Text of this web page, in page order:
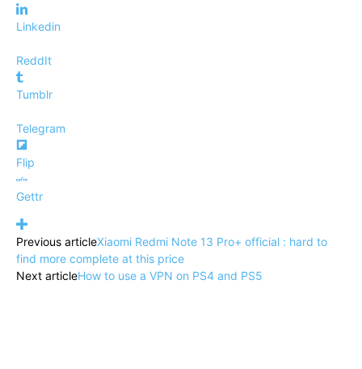
Linkedin
ReddIt
Tumblr
Telegram
Flip
Gettr
Previous articleXiaomi Redmi Note 13 Pro+ official : hard to
find more complete at this price
Next articleHow to use a VPN on PS4 and PS5